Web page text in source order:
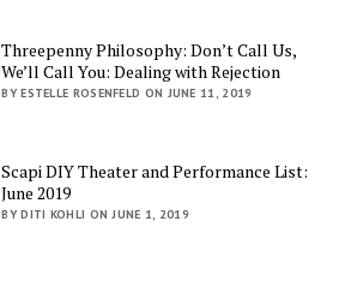
Threepenny Philosophy: Don’t Call Us,
We’ll Call You: Dealing with Rejection
BY ESTELLE ROSENFELD ON JUNE 11, 2019
Scapi DIY Theater and Performance List:
June 2019
BY DITI KOHLI ON JUNE 1, 2019